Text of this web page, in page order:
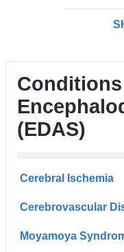
(EDAS)
Cerebral Ischemia
Cerebrovascular
Moyamoya